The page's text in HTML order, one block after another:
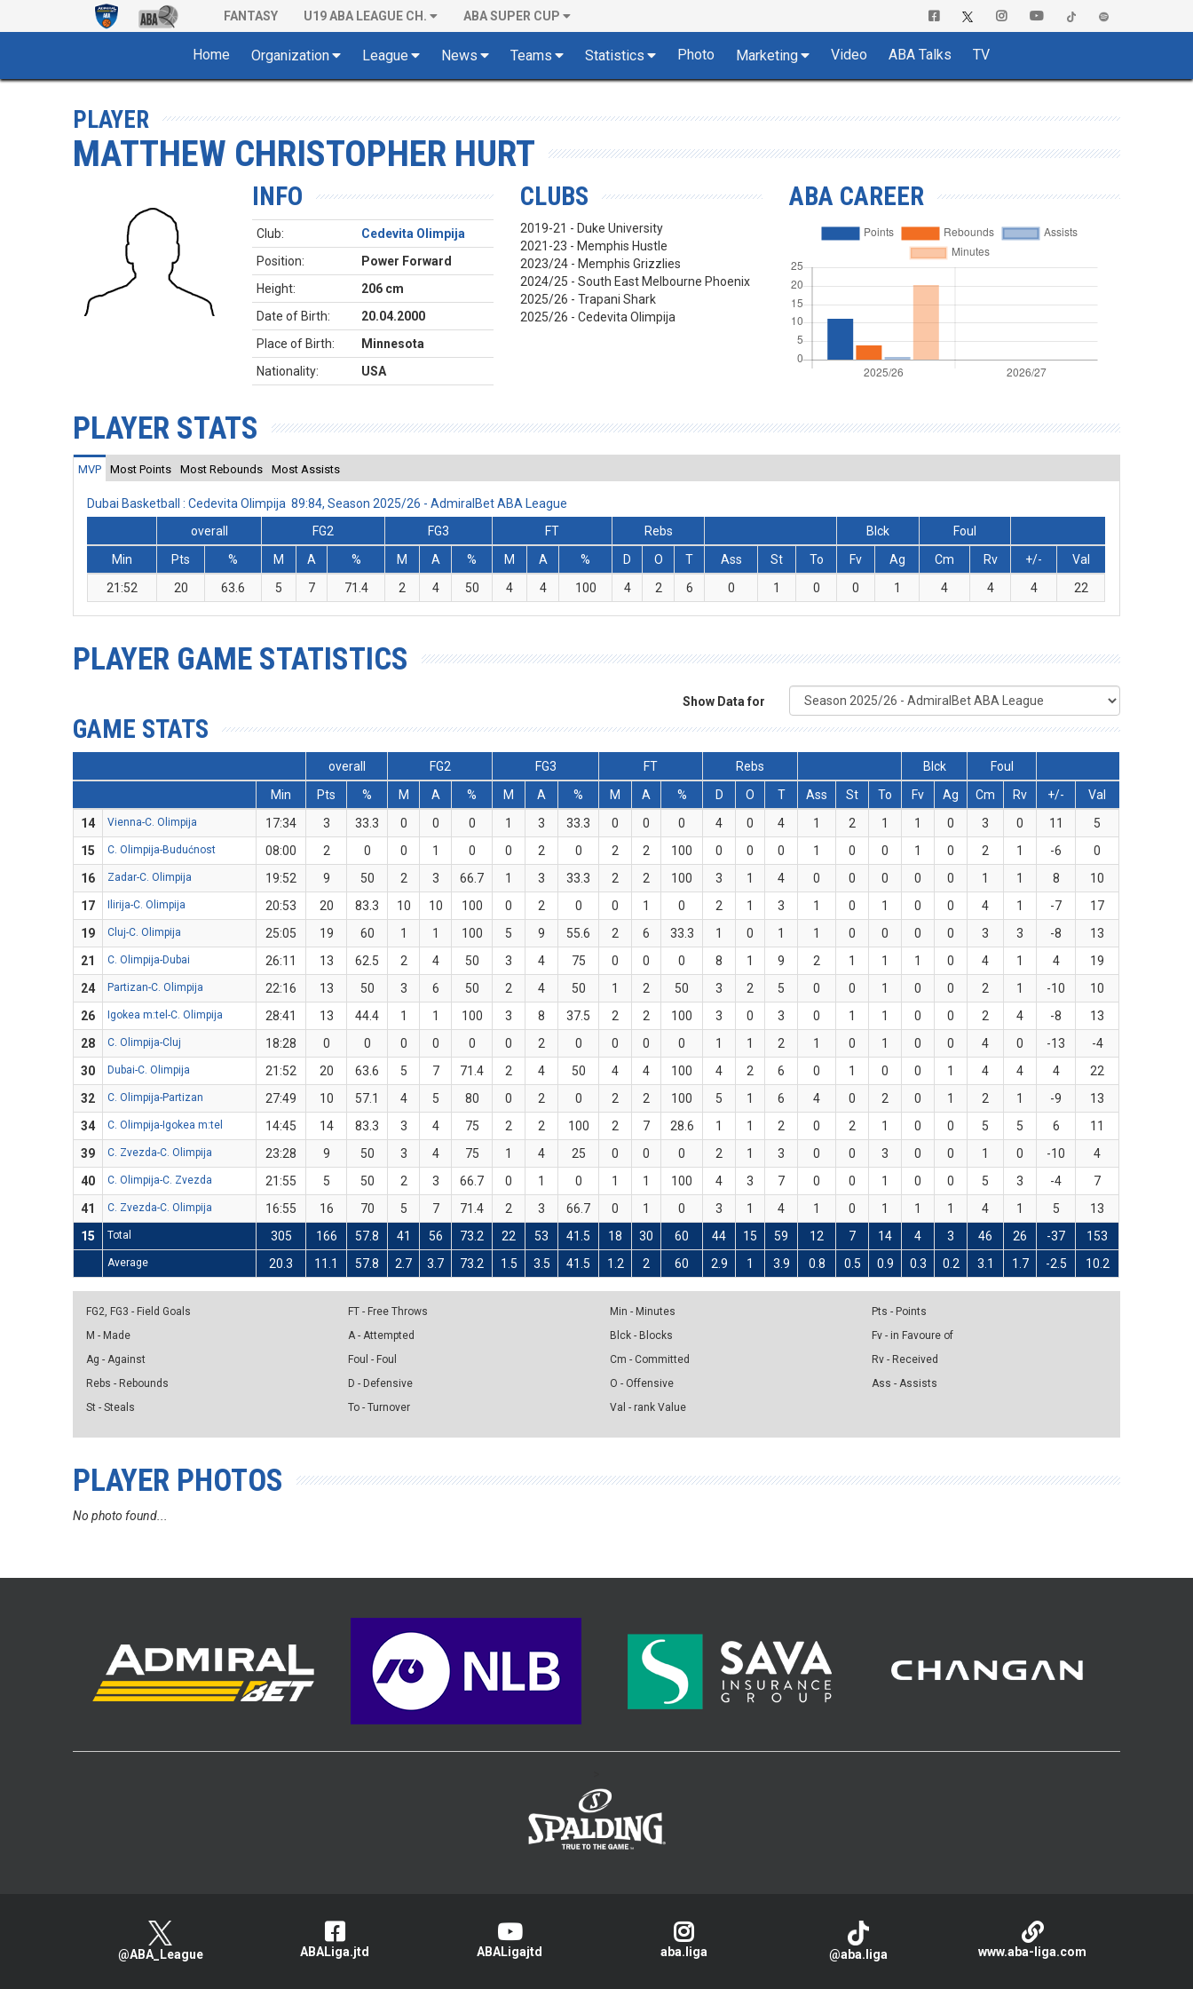
FANTASY U19 ABA LEAGUE CH. ABA SUPER CUP
Home Organization League News Teams Statistics Photo Marketing Video ABA Talks TV
PLAYER
MATTHEW CHRISTOPHER HURT
INFO
Club:
Cedevita Olimpija
Position:
Power Forward
Height:
206 cm
Date of Birth:
20.04.2000
Place of Birth:
Minnesota
Nationality:
USA
CLUBS
2019-21 - Duke University
2021-23 - Memphis Hustle
2023/24 - Memphis Grizzlies
2024/25 - South East Melbourne Phoenix
2025/26 - Trapani Shark
2025/26 - Cedevita Olimpija
ABA CAREER
PLAYER STATS
MVP Most Points Most Rebounds Most Assists
Dubai Basketball : Cedevita Olimpija 89:84, Season 2025/26 - AdmiralBet ABA League
overall
FG2 FG3 FT Rebs Blck
Foul
Min
Pts % M A % M A % M A % D O T Ass St To Fv Ag Cm Rv +/-
Val
21:52
20 63.6 5 7 71.4 2 4 50 4 4 100 4 2 6 0 1 0 0 1 4 4 4 22
PLAYER GAME STATISTICS
Show Data for
GAME STATS
overall FG2 FG3 FT Rebs Blck
Foul
Min
Pts % M A % M A % M A % D O T Ass St To Fv Ag Cm Rv +/-
Val
14
Vienna-C. Olimpija 17:34 3 33.3 0 0 0 1 3 33.3 0 0 0 4 0 4 1 2 1 1 0 3 0 11
5
15
C. Olimpija-Budućnost 08:00 2 0 0 1 0 0 2 0 2 2 100 0 0 0 1 0 0 1 0 2 1 -6
0
16
Zadar-C. Olimpija 19:52 9 50 2 3 66.7 1 3 33.3 2 2 100 3 1 4 0 0 0 0 0 1 1 8
10
17
Ilirija-C. Olimpija 20:53 20 83.3 10 10 100 0 2 0 0 1 0 2 1 3 1 0 1 0 0 4 1 -7
17
19
Cluj-C. Olimpija 25:05 19 60 1 1 100 5 9 55.6 2 6 33.3 1 0 1 1 0 0 0 0 3 3 -8
13
21
C. Olimpija-Dubai 26:11 13 62.5 2 4 50 3 4 75 0 0 0 8 1 9 2 1 1 1 0 4 1 4
19
24
Partizan-C. Olimpija 22:16 13 50 3 6 50 2 4 50 1 2 50 3 2 5 0 0 1 0 0 2 1 -10
10
26
Igokea m:tel-C. Olimpija 28:41 13 44.4 1 1 100 3 8 37.5 2 2 100 3 0 3 0 1 1 0 0 2 4 -8
13
28
C. Olimpija-Cluj 18:28 0 0 0 0 0 0 2 0 0 0 0 1 1 2 1 0 1 0 0 4 0 -13
-4
30
Dubai-C. Olimpija 21:52 20 63.6 5 7 71.4 2 4 50 4 4 100 4 2 6 0 1 0 0 1 4 4 4
22
32
C. Olimpija-Partizan 27:49 10 57.1 4 5 80 0 2 0 2 2 100 5 1 6 4 0 2 0 1 2 1 -9
13
34
C. Olimpija-Igokea m:tel 14:45 14 83.3 3 4 75 2 2 100 2 7 28.6 1 1 2 0 2 1 0 0 5 5 6
11
39
C. Zvezda-C. Olimpija 23:28 9 50 3 4 75 1 4 25 0 0 0 2 1 3 0 0 3 0 0 1 0 -10
4
40
C. Olimpija-C. Zvezda 21:55 5 50 2 3 66.7 0 1 0 1 1 100 4 3 7 0 0 1 0 0 5 3 -4
7
41
C. Zvezda-C. Olimpija 16:55 16 70 5 7 71.4 2 3 66.7 0 1 0 3 1 4 1 0 1 1 1 4 1 5
13
15
Total 305 166 57.8 41 56 73.2 22 53 41.5 18 30 60 44 15 59 12 7 14 4 3 46 26 -37 153
Average 20.3 11.1 57.8 2.7 3.7 73.2 1.5 3.5 41.5 1.2 2 60 2.9 1 3.9 0.8 0.5 0.9 0.3 0.2 3.1 1.7 -2.5 10.2
FG2, FG3 - Field Goals
M - Made
Ag - Against
Rebs - Rebounds
St - Steals
FT - Free Throws
A - Attempted
Foul - Foul
D - Defensive
To - Turnover
Min - Minutes
Blck - Blocks
Cm - Committed
O - Offensive
Val - rank Value
Pts - Points
Fv - in Favoure of
Rv - Received
Ass - Assists
PLAYER PHOTOS
No photo found...
@ABA_League ABALiga.jtd ABALigajtd aba.liga @aba.liga www.aba-liga.com